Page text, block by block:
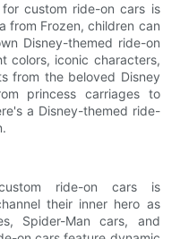
custom ride-on cars is
from Frozen, children can
Disney-themed ride-on
colors, iconic characters,
from the beloved Disney
princess carriages to
a Disney-themed ride-
ride-on cars is
their inner hero as
Spider-Man cars, and